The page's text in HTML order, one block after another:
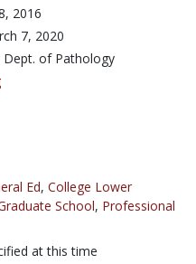
2016
7, 2020
of Pathology
Ed, College Lower
School, Professional
at this time